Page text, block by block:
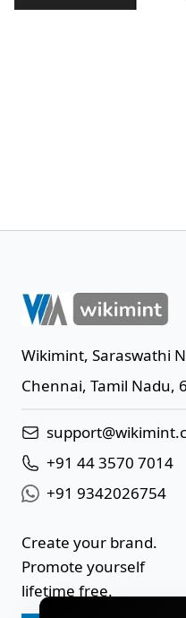
Wikimint, Saraswathi
Chennai, Tamil Nadu,
+91 44 3570 7014
+91 9342026754
Create your brand.
Promote yourself
lifetime free.